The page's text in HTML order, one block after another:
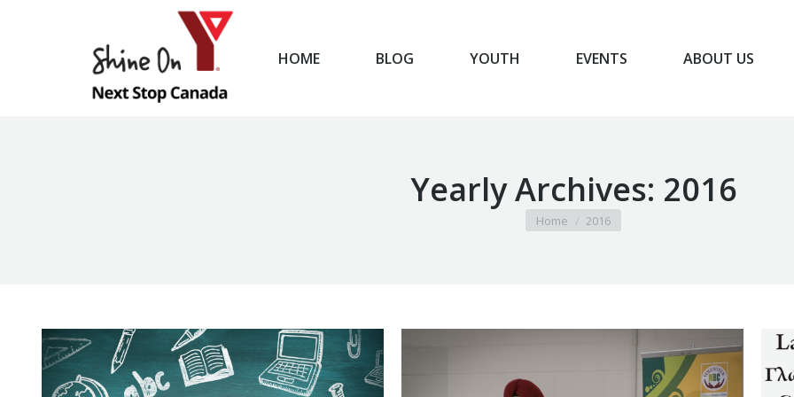
HOME BLOG YOUTH EVENTS ABOUT US
Yearly Archives: 2016
You are here:
Home 2016
HOME BLOG YOUTH EVENTS ABOUT US